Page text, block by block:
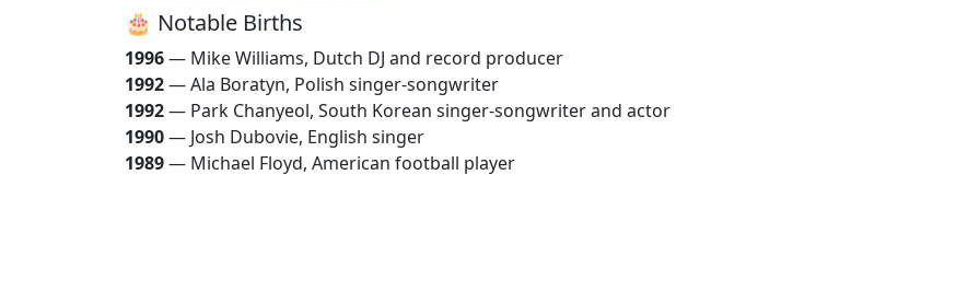
🎂 Notable Births
1996— Mike Williams, Dutch DJ and record producer
1992— Ala Boratyn, Polish singer-songwriter
1992— Park Chanyeol, South Korean singer-songwriter and actor
1990— Josh Dubovie, English singer
1989— Michael Floyd, American football player